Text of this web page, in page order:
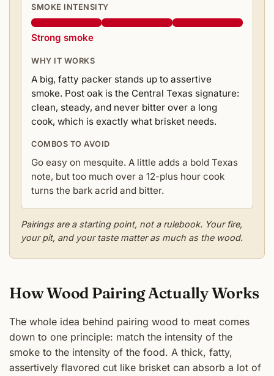
SMOKE INTENSITY
Strong smoke
WHY IT WORKS
A big, fatty packer stands up to assertive
smoke. Post oak is the Central Texas signature:
clean, steady, and never bitter over a long
cook, which is exactly what brisket needs.
COMBOS TO AVOID
Go easy on mesquite. A little adds a bold Texas
note, but too much over a 12-plus hour cook
turns the bark acrid and bitter.
Pairings are a starting point, not a rulebook. Your fire,
your pit, and your taste matter as much as the wood.
How Wood Pairing Actually Works
The whole idea behind pairing wood to meat comes
down to one principle: match the intensity of the
smoke to the intensity of the food. A thick, fatty,
assertively flavored cut like brisket can absorb a lot of